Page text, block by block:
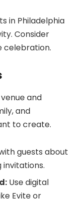
in Philadelphia
Consider
celebration.
and
and
to create.
guests about
invitations.
Use digital
Evite or